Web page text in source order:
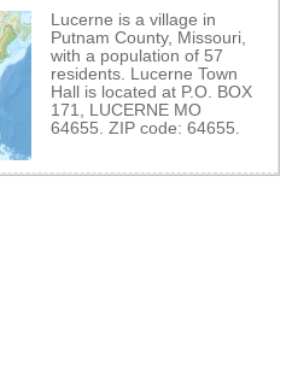
Lucerne is a village in
Putnam County, Missouri,
with a population of 57
residents. Lucerne Town
Hall is located at P.O. BOX
171, LUCERNE MO
64655. ZIP code: 64655.